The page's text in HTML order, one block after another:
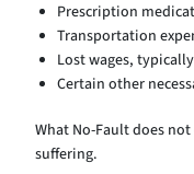
Prescription
Transportation
Lost wages,
Certain other
What No-Fault does
suffering.